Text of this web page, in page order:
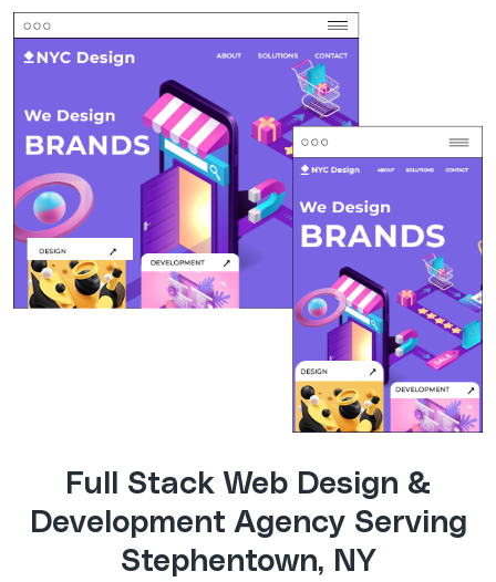
Full Stack Web Design &
Development Agency Serving
Stephentown, NY